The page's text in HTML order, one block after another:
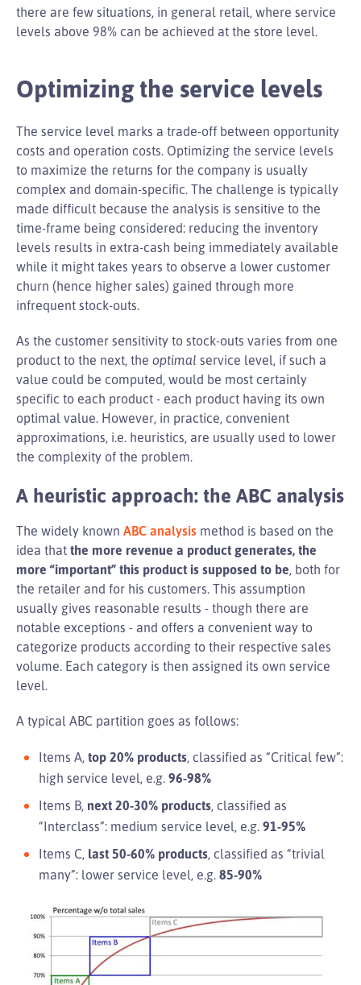
there are few situations, in general retail, where service
levels above 98% can be achieved at the store level.
Optimizing the service levels
The service level marks a trade-off between opportunity
costs and operation costs. Optimizing the service levels
to maximize the returns for the company is usually
complex and domain-specific. The challenge is typically
made difficult because the analysis is sensitive to the
time-frame being considered: reducing the inventory
levels results in extra-cash being immediately available
while it might takes years to observe a lower customer
churn (hence higher sales) gained through more
infrequent stock-outs.
As the customer sensitivity to stock-outs varies from one
product to the next, the optimal service level, if such a
value could be computed, would be most certainly
specific to each product - each product having its own
optimal value. However, in practice, convenient
approximations, i.e. heuristics, are usually used to lower
the complexity of the problem.
A heuristic approach: the ABC analysis
The widely known ABC analysis method is based on the
idea that the more revenue a product generates, the
more “important” this product is supposed to be, both for
the retailer and for his customers. This assumption
usually gives reasonable results - though there are
notable exceptions - and offers a convenient way to
categorize products according to their respective sales
volume. Each category is then assigned its own service
level.
A typical ABC partition goes as follows:
Items A, top 20% products, classified as “Critical few”:
high service level, e.g. 96-98%
Items B, next 20-30% products, classified as
“Interclass”: medium service level, e.g. 91-95%
Items C, last 50-60% products, classified as “trivial
many”: lower service level, e.g. 85-90%